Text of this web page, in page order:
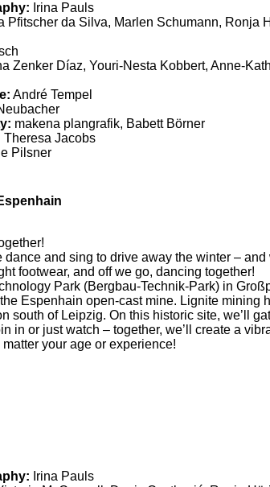
Irina Pauls
Pfitscher da Silva, Marlen Schumann, Ronja
Zenker Díaz, Youri-Nesta Kobbert, Anne-
André Tempel
makena plangrafik, Babett Börner
Theresa Jacobs
Pilsner
dance and sing to drive away the winter – and
footwear, and off we go, dancing together!
Park (Bergbau-Technik-Park) in
Espenhain open-cast mine. Lignite mining
south of Leipzig. On this historic site, we’ll
in or just watch – together, we’ll create a
your age or experience!
Irina Pauls